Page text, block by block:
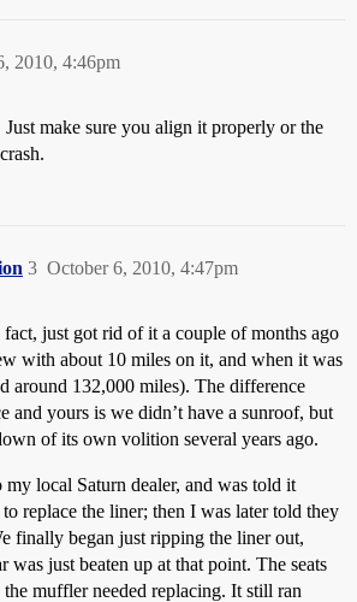
2010, 4:46pm
Just make sure you align it properly or the
October 6, 2010, 4:47pm
3
just got rid of it a couple of months ago
with about 10 miles on it, and when it was
around 132,000 miles). The difference
and yours is we didn’t have a sunroof, but
of its own volition several years ago.
local Saturn dealer, and was told it
replace the liner; then I was later told they
finally began just ripping the liner out,
was just beaten up at that point. The seats
muffler needed replacing. It still ran